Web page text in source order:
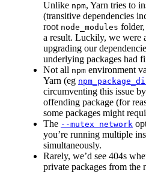
Unlike npm, Yarn tries to
(transitive dependencies
root node_modules folder,
a result. Luckily, we were
upgrading our
underlying packages had
Not all npm environment
Yarn (eg
circumventing this issue
offending package (for
some packages might
The --mutex network
you’re running multiple
simultaneously.
Rarely, we’d see 404s
private packages from the